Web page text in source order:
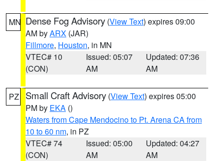
MN Dense Fog Advisory (View Text) expires 09:00
AM byARX (JAR)
Fillmore, Houston, in MN
VTEC# 10
(CON)
Issued: 05:07
AM
Updated: 07:36
AM
PZ Small Craft Advisory (View Text) expires 05:00
PM by EKA ()
Waters from Cape Mendocino to Pt. Arena CA from
10 to 60 nm, in PZ
VTEC# 74
(CON)
Issued: 05:00
AM
Updated: 04:27
AM